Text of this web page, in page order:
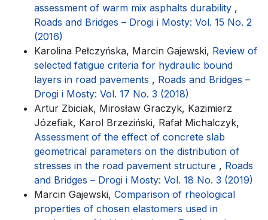
assessment of warm mix asphalts durability ,
Roads and Bridges – Drogi i Mosty: Vol. 15 No. 2
(2016)
Karolina Pełczyńska, Marcin Gajewski, Review of
selected fatigue criteria for hydraulic bound
layers in road pavements , Roads and Bridges –
Drogi i Mosty: Vol. 17 No. 3 (2018)
Artur Zbiciak, Mirosław Graczyk, Kazimierz
Józefiak, Karol Brzeziński, Rafał Michalczyk,
Assessment of the effect of concrete slab
geometrical parameters on the distribution of
stresses in the road pavement structure , Roads
and Bridges – Drogi i Mosty: Vol. 18 No. 3 (2019)
Marcin Gajewski, Comparison of rheological
properties of chosen elastomers used in